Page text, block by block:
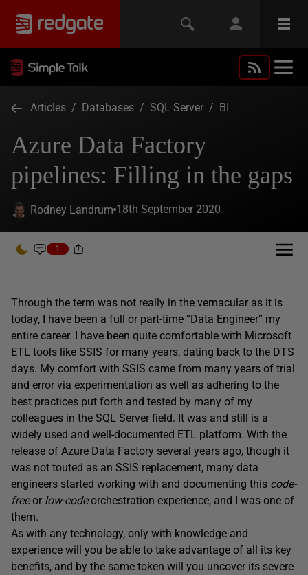
Articles / Databases / SQL Server / BI
Azure Data Factory
pipelines: Filling in the gaps
Rodney Landrum 18th September 2020
1
Through the term was not really in the vernacular as it is
today, I have been a full or part-time “Data Engineer” my
entire career. I have been quite comfortable with Microsoft
ETL tools like SSIS for many years, dating back to the DTS
days. My comfort with SSIS came from many years of trial
and error via experimentation as well as adhering to the
best practices put forth and tested by many of my
colleagues in the SQL Server field. It was and still is a
widely used and well-documented ETL platform. With the
release of Azure Data Factory several years ago, though it
was not touted as an SSIS replacement, many data
engineers started working with and documenting this code-
freeor low-codeorchestration experience, and I was one of
them.
As with any technology, only with knowledge and
experience will you be able to take advantage of all its key
benefits, and by the same token will you uncover its severe